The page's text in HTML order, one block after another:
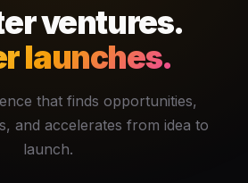
ventures.
launches.
that finds opportunities,
and accelerates from idea to
launch.